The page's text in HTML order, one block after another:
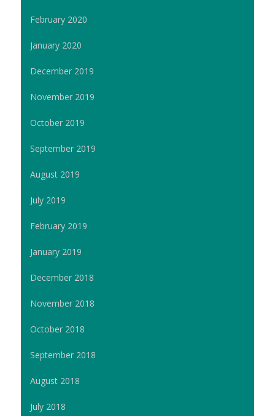
February 2020
January 2020
December 2019
November 2019
October 2019
September 2019
August 2019
July 2019
February 2019
January 2019
December 2018
November 2018
October 2018
September 2018
August 2018
July 2018